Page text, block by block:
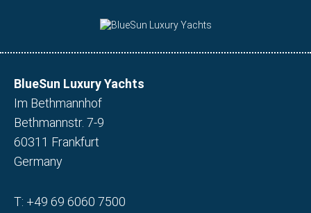
BlueSun Luxury Yachts
Im Bethmannhof
Bethmannstr. 7-9
60311 Frankfurt
Germany
T: +49 69 6060 7500